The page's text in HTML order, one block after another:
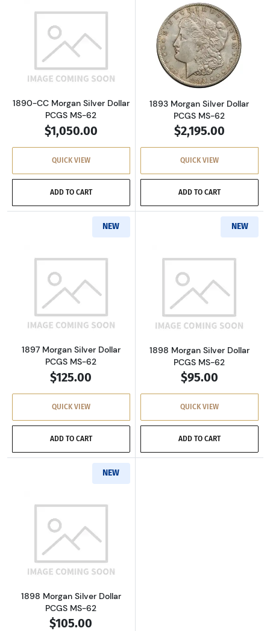
Read more about1890-CC Morgan Silver Dollar
1890-CC Morgan Silver Dollar
PCGS MS-62
$1,050.00
QUICK VIEW
ADD TO CART
Read more
1893 Morgan Silver Dollar
PCGS MS-62
$2,195.00
QUICK VIEW
ADD TO CART
NEW
Read more about1897 Morgan Silver Dollar
1897 Morgan Silver Dollar
PCGS MS-62
$125.00
QUICK VIEW
ADD TO CART
NEW
Read more
1898 Morgan Silver Dollar
PCGS MS-62
$95.00
QUICK VIEW
ADD TO CART
NEW
Read more about1898 Morgan Silver Dollar
1898 Morgan Silver Dollar
PCGS MS-62
$105.00